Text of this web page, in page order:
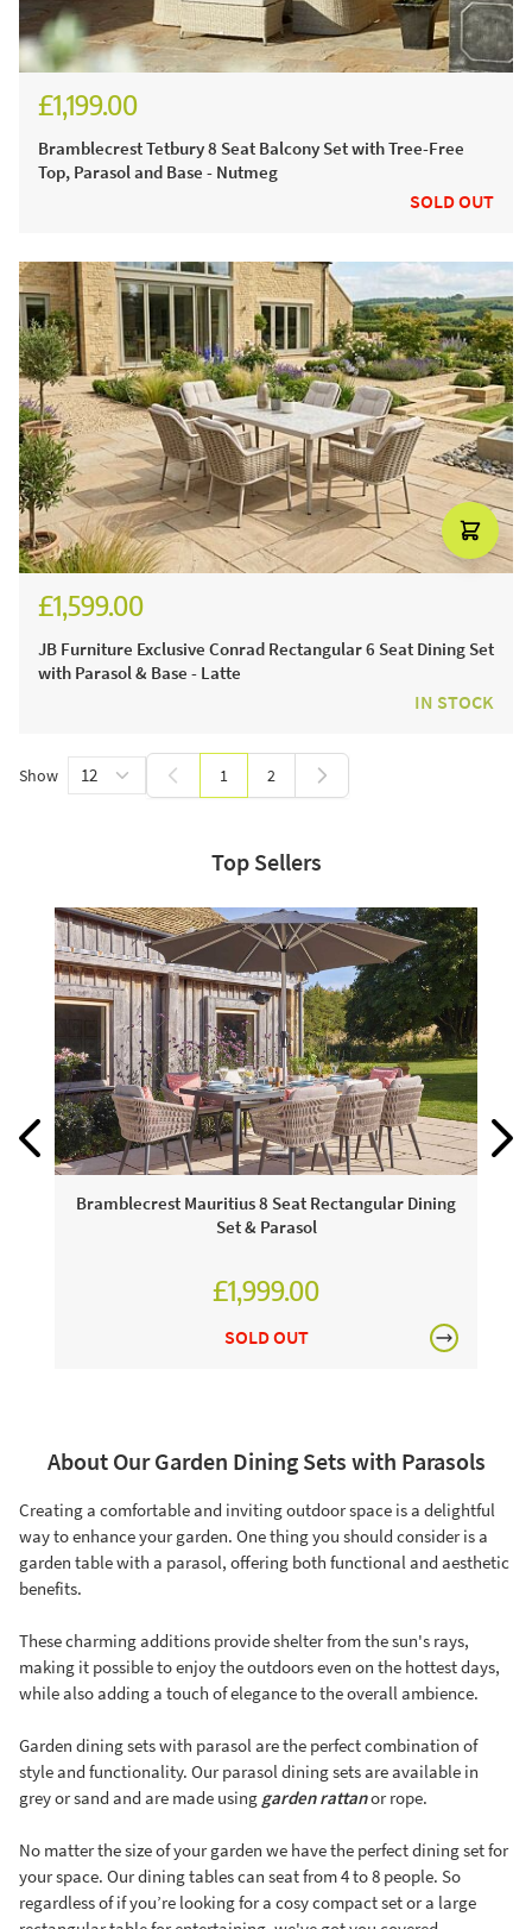
£1,199.00
Bramblecrest Tetbury 8 Seat Balcony Set with Tree-Free
Top, Parasol and Base - Nutmeg
SOLD OUT
£1,599.00
JB Furniture Exclusive Conrad Rectangular 6 Seat Dining Set
with Parasol & Base - Latte
IN STOCK
You're currently reading page
1 Page
2
Show
Top Sellers
Bramblecrest Mauritius 8 Seat Rectangular Dining
Set & Parasol
£1,999.00
SOLD OUT
About Our Garden Dining Sets with Parasols
Creating a comfortable and inviting outdoor space is a delightful
way to enhance your garden. One thing you should consider is a
garden table with a parasol, offering both functional and aesthetic
benefits.
These charming additions provide shelter from the sun's rays,
making it possible to enjoy the outdoors even on the hottest days,
while also adding a touch of elegance to the overall ambience.
Garden dining sets with parasol are the perfect combination of
style and functionality. Our parasol dining sets are available in
grey or sand and are made using garden rattanor rope.
No matter the size of your garden we have the perfect dining set for
your space. Our dining tables can seat from 4 to 8 people. So
regardless of if you’re looking for a cosy compact set or a large